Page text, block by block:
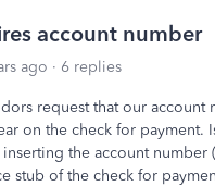
account number
ago 6 replies
request that our account
on the check for payment.
the account number
stub of the check for